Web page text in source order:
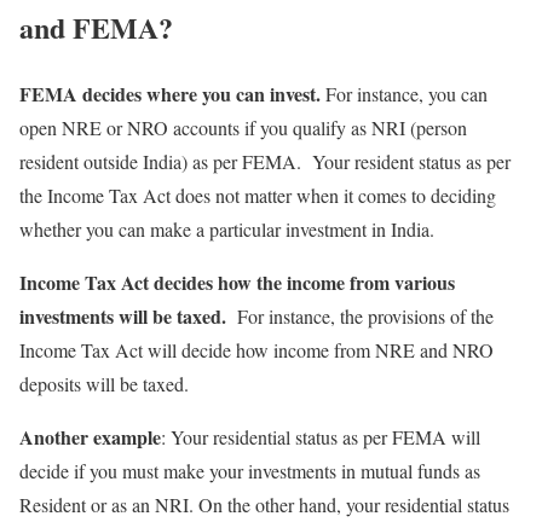
and FEMA?
FEMA decides where you can invest.For instance, you can
open NRE or NRO accounts if you qualify as NRI (person
resident outside India) as per FEMA. Your resident status as per
the Income Tax Act does not matter when it comes to deciding
whether you can make a particular investment in India.
Income Tax Act decides how the income from various
investments will be taxed. For instance, the provisions of the
Income Tax Act will decide how income from NRE and NRO
deposits will be taxed.
Another example: Your residential status as per FEMA will
decide if you must make your investments in mutual funds as
Resident or as an NRI. On the other hand, your residential status